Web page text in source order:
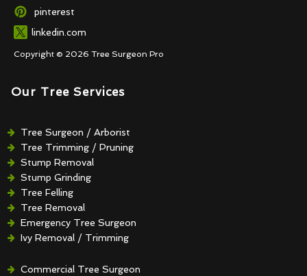
pinterest
linkedin.com
Copyright © 2026 Tree Surgeon Pro
Our Tree Services
Tree Surgeon / Arborist
Tree Trimming / Pruning
Stump Removal
Stump Grinding
Tree Felling
Tree Removal
Emergency Tree Surgeon
Ivy Removal / Trimming
Hedge Removal / Trimming
Commercial Tree Surgeon